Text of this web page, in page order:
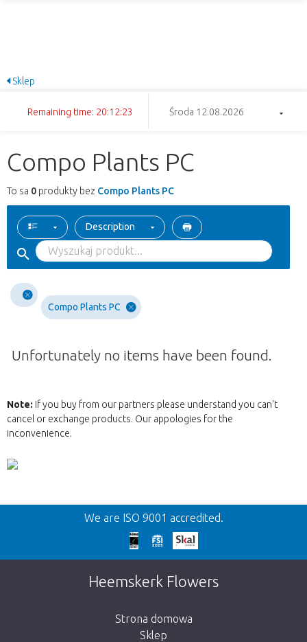
Sklep
Remaining time: 20:12:23 Środa 12.08.2026
Compo Plants PC
To sa 0 produkty bez Compo Plants PC
Description
Compo Plants PC
Unfortunately no items have been found.
Note: If you buy from our partners please understand you can't
cancel or exchange products. Our appologies for the
inconvenience.
Wroc
We're sorry
This page does not exist. Click on the
button below to return to the shop.
We are ISO 9001 accredited.
Heemskerk Flowers
Strona domowa
Sklep